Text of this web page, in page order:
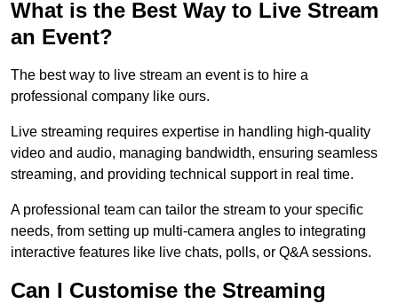
What is the Best Way to Live Stream
an Event?
The best way to live stream an event is to hire a
professional company like ours.
Live streaming requires expertise in handling high-quality
video and audio, managing bandwidth, ensuring seamless
streaming, and providing technical support in real time.
A professional team can tailor the stream to your specific
needs, from setting up multi-camera angles to integrating
interactive features like live chats, polls, or Q&A sessions.
Can I Customise the Streaming